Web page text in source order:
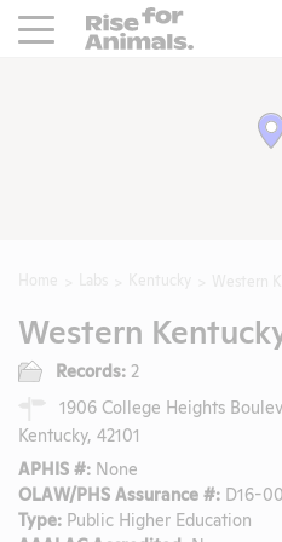
Rise For Animals.
Western
Records: 2
1906 College Heights
Kentucky, 42101
APHIS #: None
OLAW/PHS Assurance #: D16-
Type: Public Higher Education